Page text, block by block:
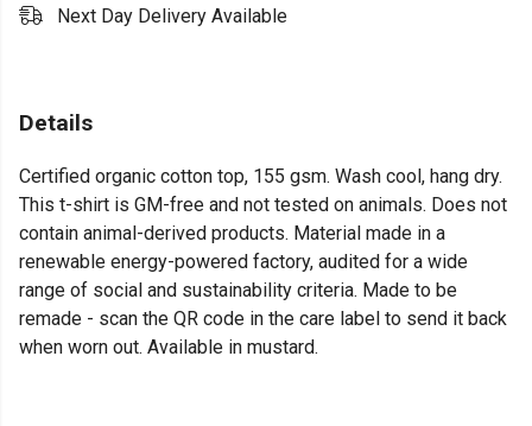
Next Day Delivery Available
Details
Certified organic cotton top, 155 gsm. Wash cool, hang dry.
This t-shirt is GM-free and not tested on animals. Does not
contain animal-derived products. Material made in a
renewable energy-powered factory, audited for a wide
range of social and sustainability criteria. Made to be
remade - scan the QR code in the care label to send it back
when worn out. Available in mustard.